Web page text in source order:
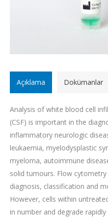
Açıklama Dokümanlar
Analysis of white blood cell
(CSF) is important in the
inflammatory neurologic
leukaemia, myelodysplastic
myeloma, autoimmune
solid tumours. Flow
diagnosis, classification and
However, cells within
in number and degrade